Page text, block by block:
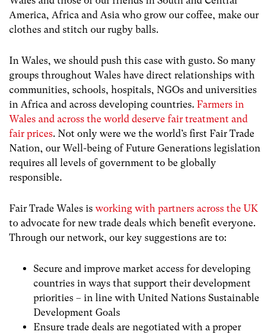
America, Africa and Asia who grow our coffee, make our
clothes and stitch our rugby balls.
In Wales, we should push this case with gusto. So many
groups throughout Wales have direct relationships with
communities, schools, hospitals, NGOs and universities
in Africa and across developing countries. Farmers in
Wales and across the world deserve fair treatment and
fair prices. Not only were we the world’s first Fair Trade
Nation, our Well-being of Future Generations legislation
requires all levels of government to be globally
responsible.
Fair Trade Wales is working with partners across the UK
to advocate for new trade deals which benefit everyone.
Through our network, our key suggestions are to:
Secure and improve market access for developing
countries in ways that support their development
priorities – in line with United Nations Sustainable
Development Goals
Ensure trade deals are negotiated with a proper